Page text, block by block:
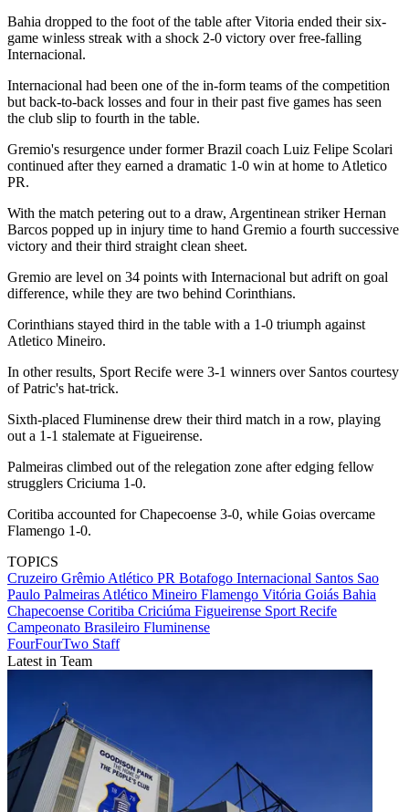
Bahia dropped to the foot of the table after Vitoria ended their six-
game winless streak with a shock 2-0 victory over free-falling
Internacional.
Internacional had been one of the in-form teams of the competition
but back-to-back losses and four in their past five games has seen
the club slip to fourth in the table.
Gremio's resurgence under former Brazil coach Luiz Felipe Scolari
continued after they earned a dramatic 1-0 win at home to Atletico
PR.
With the match petering out to a draw, Argentinean striker Hernan
Barcos popped up in injury time to hand Gremio a fourth successive
victory and their third straight clean sheet.
Gremio are level on 34 points with Internacional but adrift on goal
difference, while they are two behind Corinthians.
Corinthians stayed third in the table with a 1-0 triumph against
Atletico Mineiro.
In other results, Sport Recife were 3-1 winners over Santos courtesy
of Patric's hat-trick.
Sixth-placed Fluminense drew their third match in a row, playing
out a 1-1 stalemate at Figueirense.
Palmeiras climbed out of the relegation zone after edging fellow
strugglers Criciuma 1-0.
Coritiba accounted for Chapecoense 3-0, while Goias overcame
Flamengo 1-0.
TOPICS
Cruzeiro Grêmio Atlético PR Botafogo Internacional Santos Sao
Paulo Palmeiras Atlético Mineiro Flamengo Vitória Goiás Bahia
Chapecoense Coritiba Criciúma Figueirense Sport Recife
Campeonato Brasileiro Fluminense
FourFourTwo Staff
Latest in Team